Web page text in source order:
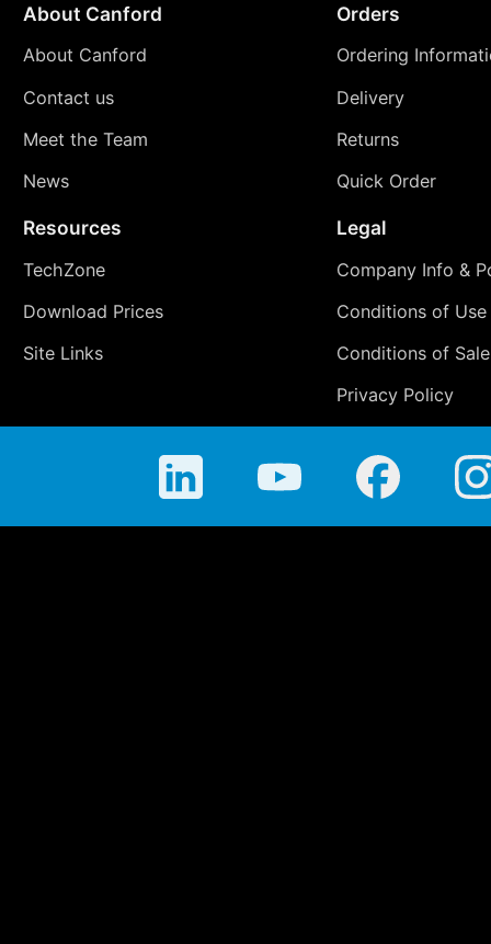
About Canford
About Canford
Contact us
Meet the Team
News
Orders
Ordering
Delivery
Returns
Quick Order
Resources
TechZone
Download Prices
Site Links
Legal
Company Info &
Conditions of Use
Conditions of Sale
Privacy Policy